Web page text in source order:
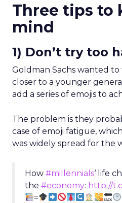
Three tips to
mind
1) Don’t try too
Goldman Sachs wanted
closer to a younger
add a series of emojis to
The problem is they
case of emoji fatigue,
was widely spread for the
How #millennials‘ life
the #economy: http://
=